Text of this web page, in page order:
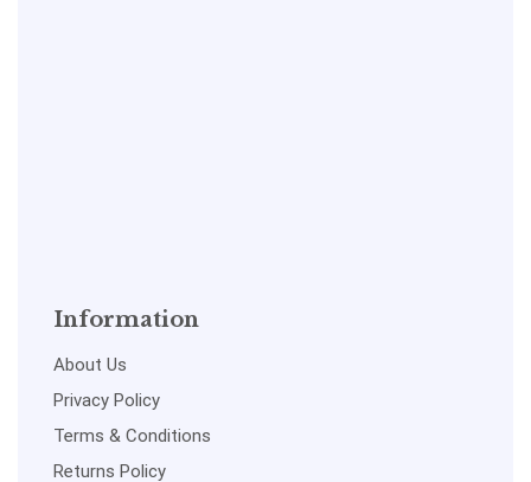
Information
About Us
Privacy Policy
Terms & Conditions
Returns Policy